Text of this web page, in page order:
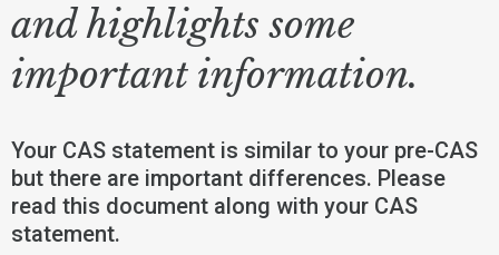
and highlights some
important information.
Your CAS statement is similar to your pre-CAS
but there are important differences. Please
read this document along with your CAS
statement.